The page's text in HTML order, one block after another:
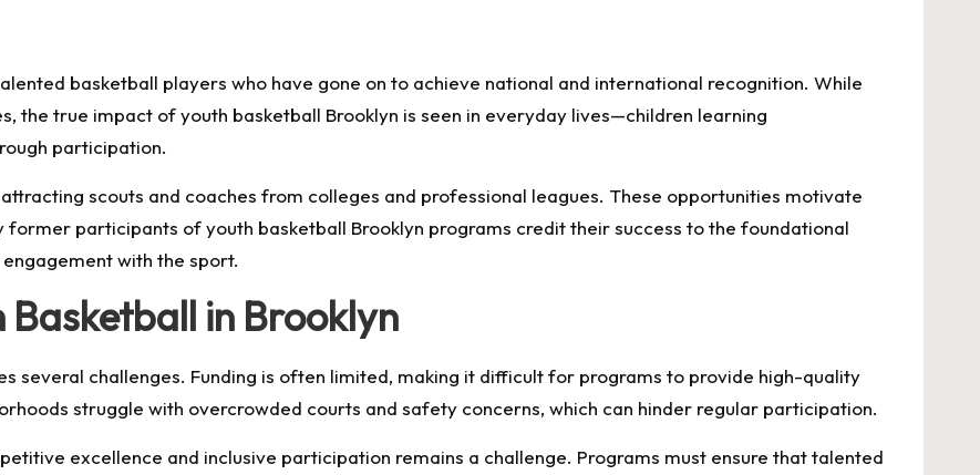
basketball players who have gone on to achieve national and international recognition. While
the true impact of youth basketball Brooklyn is seen in everyday lives—children learning
participation.
scouts and coaches from colleges and professional leagues. These opportunities motivate
former participants of youth basketball Brooklyn programs credit their success to the foundational
with the sport.
Basketball in Brooklyn
several challenges. Funding is often limited, making it difficult for programs to provide high-quality
struggle with overcrowded courts and safety concerns, which can hinder regular participation.
excellence and inclusive participation remains a challenge. Programs must ensure that talented